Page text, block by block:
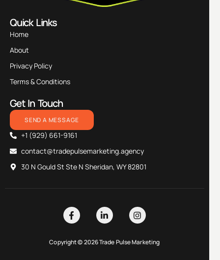
Quick Links
Home
About
Privacy Policy
Terms & Conditions
Get In Touch
SEND A MESSAGE
+1 (929) 661-9161
contact@tradepulsemarketing.agency
30 N Gould St Ste N Sheridan, WY 82801
Copyright © 2026 Trade Pulse Marketing